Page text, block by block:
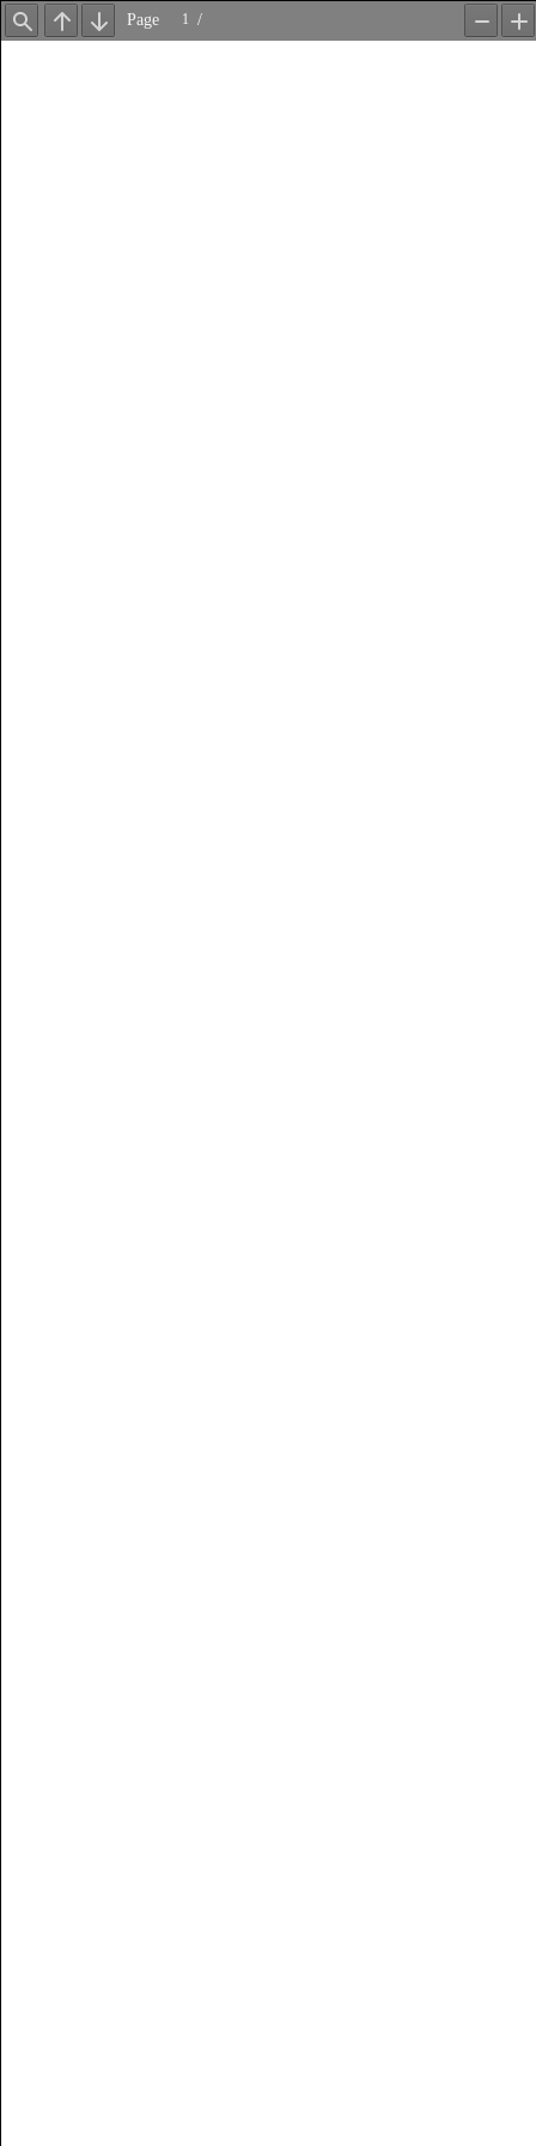
Find Previous
Next
Page /
Zoom